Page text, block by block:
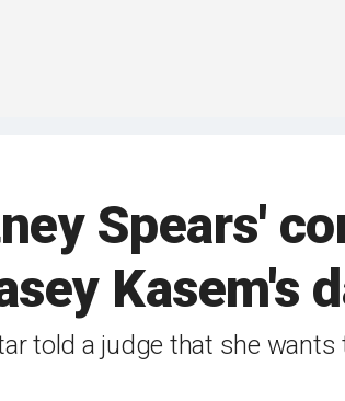
Spears'
Kasem's
told a judge that she